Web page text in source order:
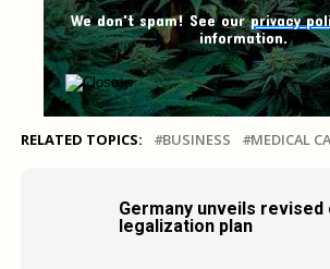
We don't spam! See ourprivacy
information.
RELATED TOPICS: BUSINESS MEDICAL
Germany unveils revised
legalization plan